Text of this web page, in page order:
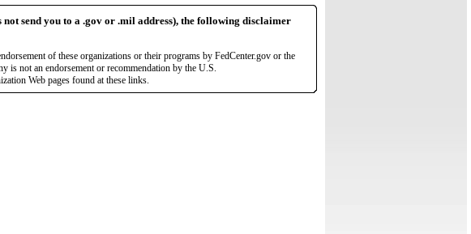
send you to a .gov or .mil address), the following disclaimer
of these organizations or their programs by FedCenter.gov or the
is not an endorsement or recommendation by the U.S.
Web pages found at these links.